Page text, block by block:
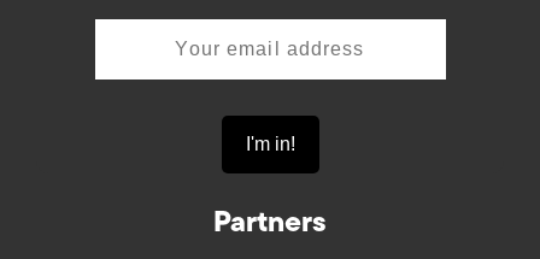
Partners